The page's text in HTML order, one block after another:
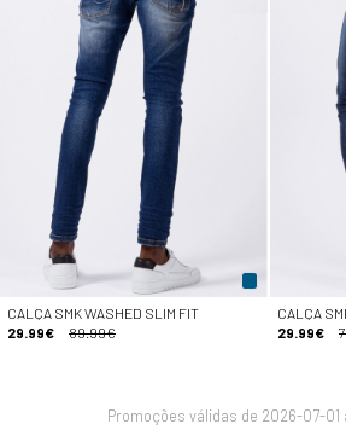
CALÇA SMK WASHED SLIM FIT
29.99€
89.99€
CALÇA
29.99€
Promoções válidas de 2026-07-01